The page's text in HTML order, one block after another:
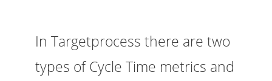
In Targetprocess there are two
types of Cycle Time metrics and